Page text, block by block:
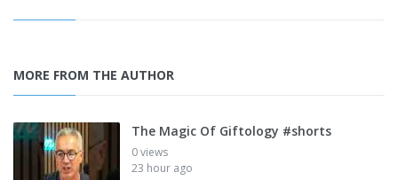
MORE FROM THE AUTHOR
The Magic Of Giftology #shorts
0 views
23 hour ago